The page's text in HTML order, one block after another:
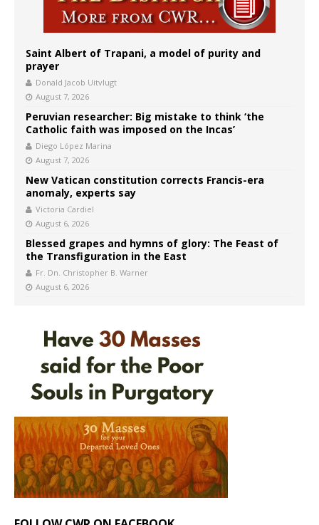
Saint Albert of Trapani, a model of purity and
prayer
Donald Jacob Uitvlugt
August 7, 2026
Peruvian researcher: Big mistake to think ‘the
Catholic faith was imposed on the Incas’
Diego López Marina
August 7, 2026
New Vatican constitution corrects Francis-era
anomaly, experts say
Victoria Cardiel
August 6, 2026
Blessed grapes and hymns of glory: The Feast of
the Transfiguration in the East
Fr. Dn. Christopher B. Warner
August 6, 2026